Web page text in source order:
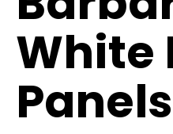
White
Panels